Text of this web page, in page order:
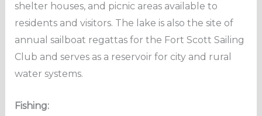
shelter houses, and picnic areas available to
residents and visitors. The lake is also the site of
annual sailboat regattas for the Fort Scott Sailing
Club and serves as a reservoir for city and rural
water systems.
Fishing: